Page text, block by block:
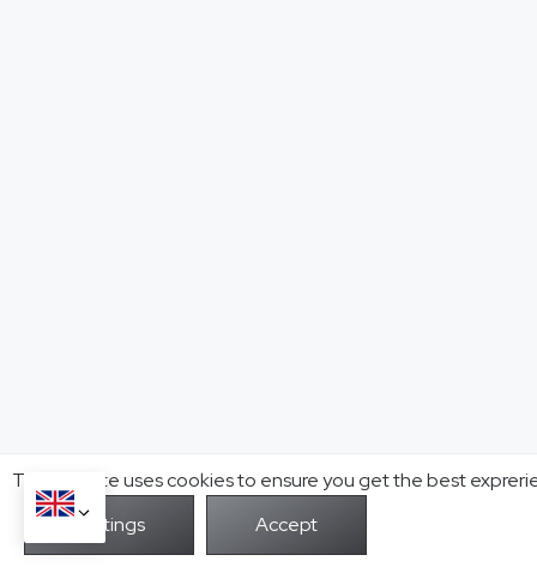
This website uses cookies to ensure you get the best